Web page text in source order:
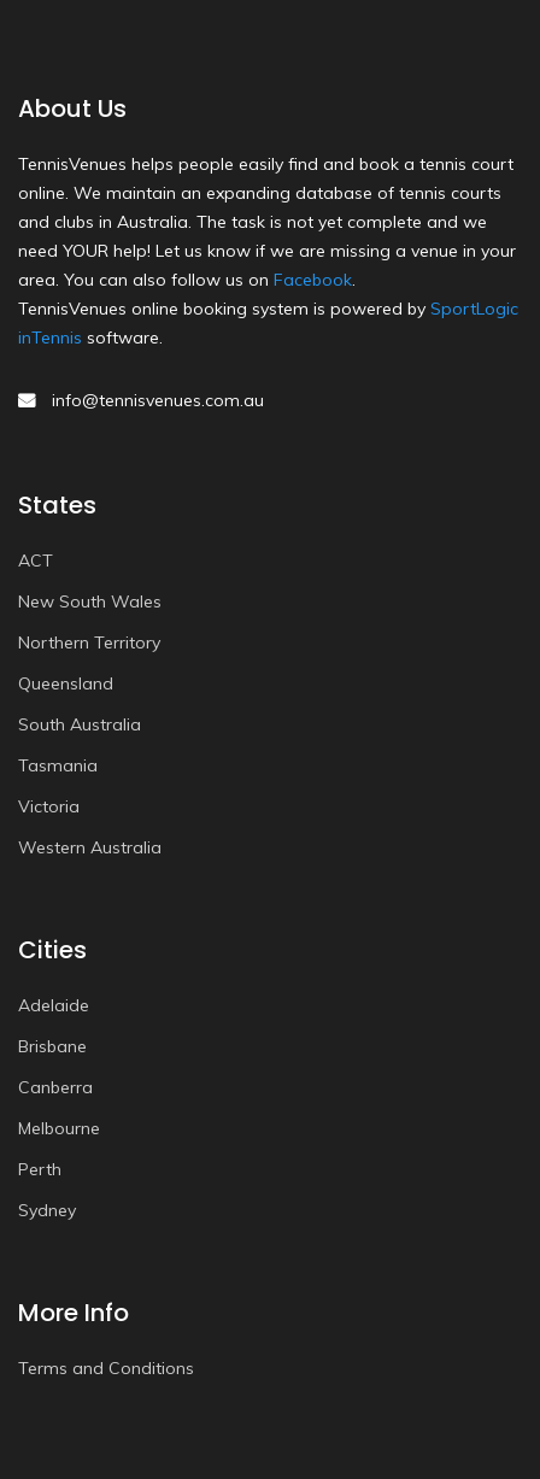
About Us
TennisVenues helps people easily find and book a tennis court
online. We maintain an expanding database of tennis courts
and clubs in Australia. The task is not yet complete and we
need YOUR help! Let us know if we are missing a venue in your
area. You can also follow us on Facebook.
TennisVenues online booking system is powered by SportLogic
inTennis software.
info@tennisvenues.com.au
States
ACT
New South Wales
Northern Territory
Queensland
South Australia
Tasmania
Victoria
Western Australia
Cities
Adelaide
Brisbane
Canberra
Melbourne
Perth
Sydney
More Info
Terms and Conditions